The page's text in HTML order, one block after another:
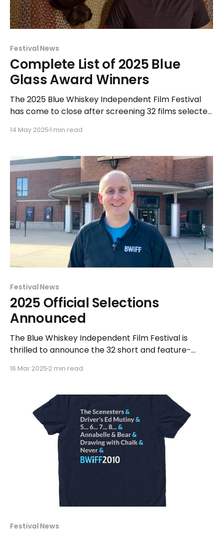
Festival News
Complete List of 2025 Blue
Glass Award Winners
The 2025 Blue Whiskey Independent Film Festival
has come to close after screening 32 films selected
Chicagoland area venues. The Shorts and Features
Grove XQ in Elk Grove Village from April 27-29 and
14 May 20251 min read
Festival News
2025 Official Selections
Announced
The Blue Whiskey Independent Film Festival is
thrilled to announce the 32 short and feature-
exhibition and competition at the 2025 festival this
Beyond competitions will be presented from April
16 Mar 2025 2 min read
Festival News